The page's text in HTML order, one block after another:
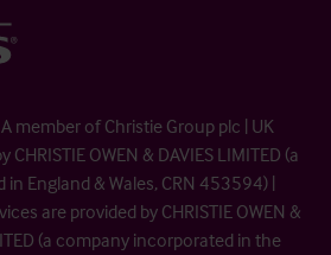
member of Christie Group plc | UK
OWEN & DAVIES LIMITED (a
England & Wales, CRN 453594) |
are provided by CHRISTIE OWEN &
(a company incorporated in the